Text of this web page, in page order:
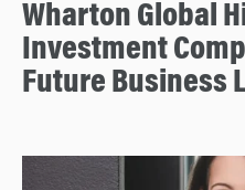
Wharton Global
Investment
Future Business